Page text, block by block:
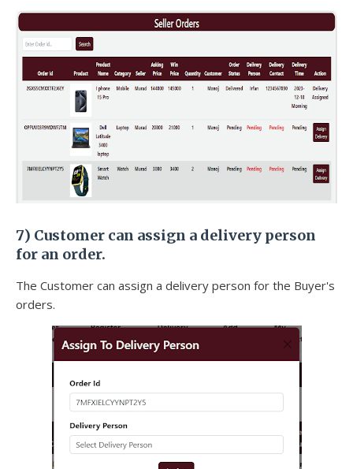
7) Customer can assign a delivery person
for an order.
The Customer can assign a delivery person for the Buyer's
orders.